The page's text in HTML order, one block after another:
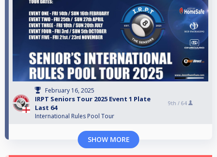
February 16, 2025
IRPT Seniors Tour 2025 Event 1 Plate
Last 64
International Rules Pool Tour
9th / 64
SHOW MORE